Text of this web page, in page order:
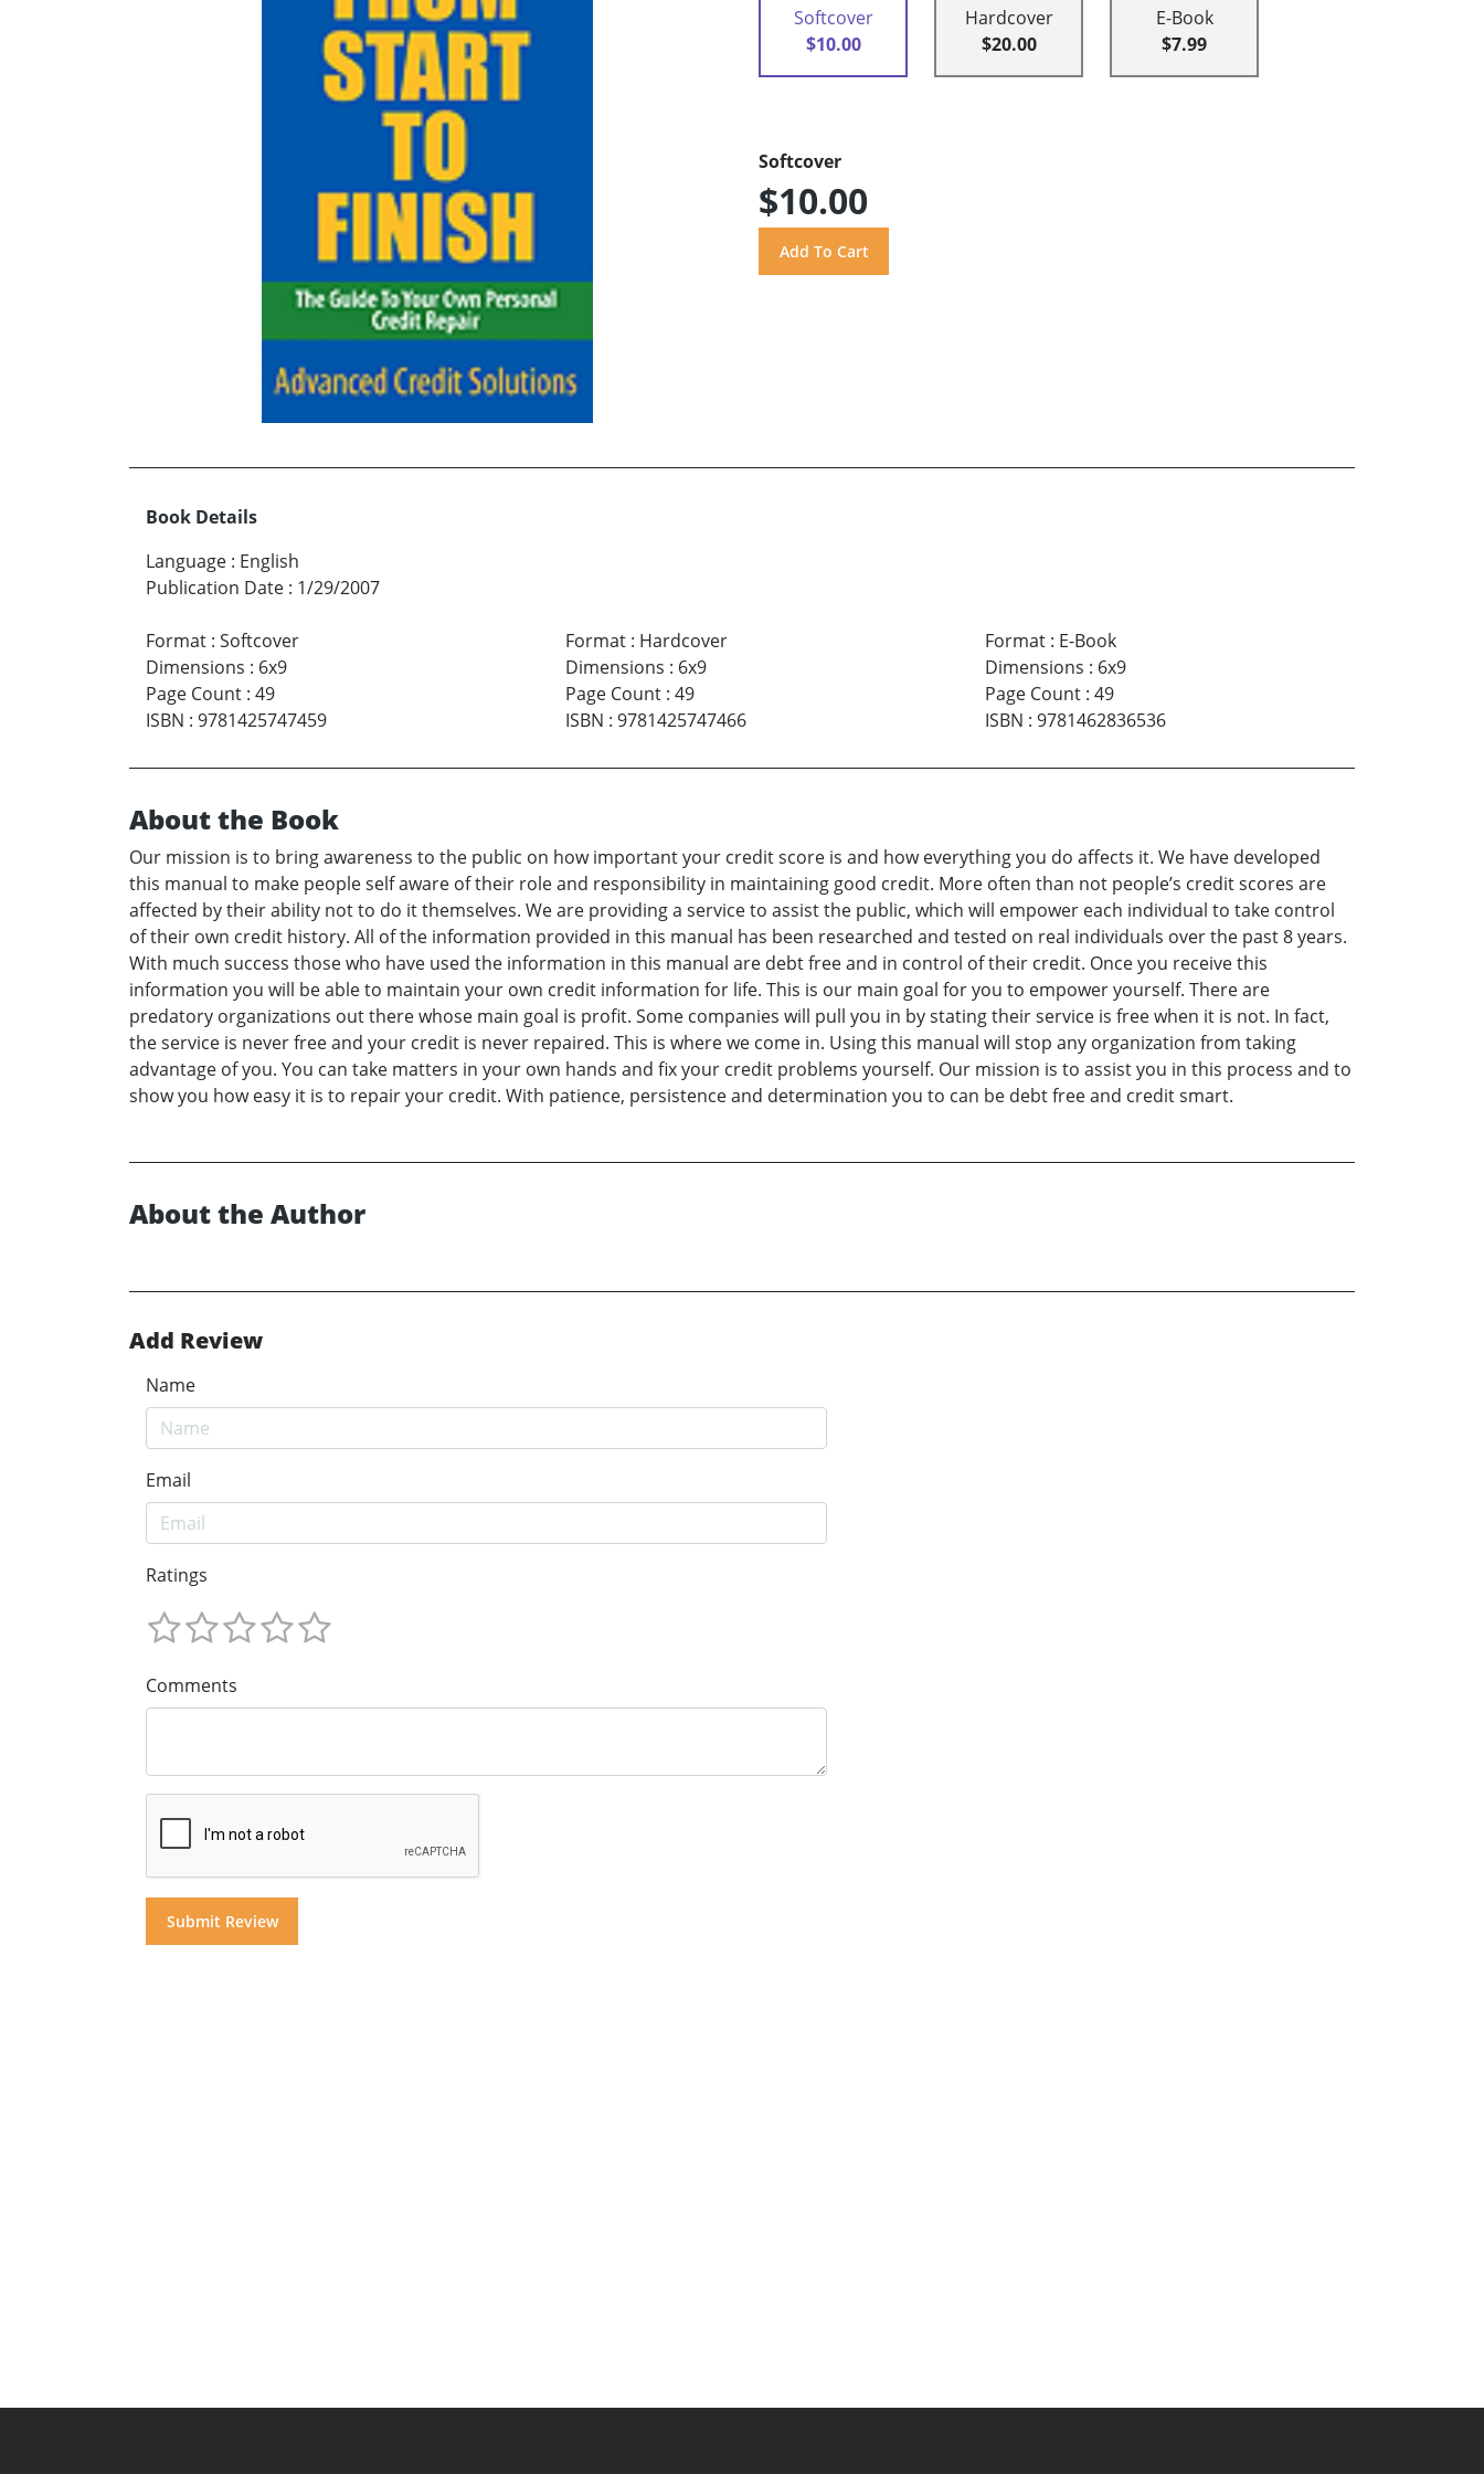
Softcover
$10.00
Hardcover
$20.00
E-Book
$7.99
Softcover
$10.00
Book Details
Language : English
Publication Date : 1/29/2007
Format : Softcover
Dimensions : 6x9
Page Count : 49
ISBN : 9781425747459
Format: Hardcover
Dimensions : 6x9
Page Count: 49
ISBN : 9781425747466
Format: E-Book
Dimensions : 6x9
Page Count: 49
ISBN : 9781462836536
About the Book
Our mission is to bring awareness to the public on how important your credit score is and how everything you do affects it. We have developed
this manual to make people self aware of their role and responsibility in maintaining good credit. More often than not people’s credit scores are
affected by their ability not to do it themselves. We are providing a service to assist the public, which will empower each individual to take control
of their own credit history. All of the information provided in this manual has been researched and tested on real individuals over the past 8 years.
With much success those who have used the information in this manual are debt free and in control of their credit. Once you receive this
information you will be able to maintain your own credit information for life. This is our main goal for you to empower yourself. There are
predatory organizations out there whose main goal is profit. Some companies will pull you in by stating their service is free when it is not. In fact,
the service is never free and your credit is never repaired. This is where we come in. Using this manual will stop any organization from taking
advantage of you. You can take matters in your own hands and fix your credit problems yourself. Our mission is to assist you in this process and to
show you how easy it is to repair your credit. With patience, persistence and determination you to can be debt free and credit smart.
About the Author
Add Review
Name
Email
Ratings
Comments